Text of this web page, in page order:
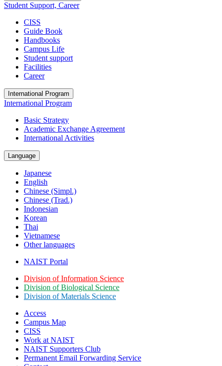
Student Support, Career
CISS
Guide Book
Handbooks
Campus Life
Student support
Facilities
Career
International Program
International Program
Basic Strategy
Academic Exchange Agreement
International Activities
Language
Japanese
English
Chinese (Simpl.)
Chinese (Trad.)
Indonesian
Korean
Thai
Vietnamese
Other languages
NAIST Portal
Division of Information Science
Division of Biological Science
Division of Materials Science
Access
Campus Map
CISS
Work at NAIST
NAIST Supporters Club
Permanent Email Forwarding Service